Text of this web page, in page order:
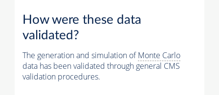
How were these data
validated?
The generation and simulation ofMonte Carlo
data has been validated through general CMS
validation procedures.